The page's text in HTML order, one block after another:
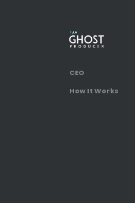
CEO
How It Works